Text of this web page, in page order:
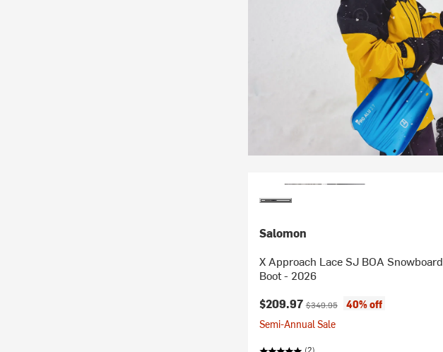
Salomon
X Approach Lace SJ BOA Snowboard
Boot - 2026
Current price:
$209.97Original price:
$349.95
40% off
Semi-Annual Sale
(2)